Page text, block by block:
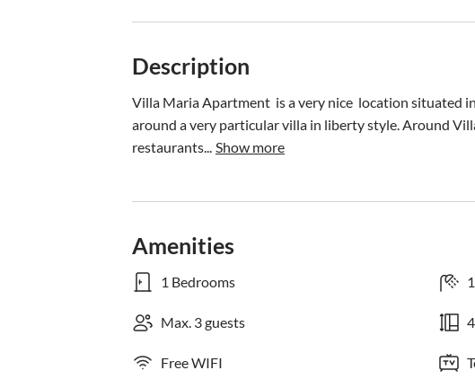
Description
Villa Maria Apartment  is a very nice  location situated
around a very particular villa in liberty style. Around
restaurants... Show more
Amenities
1 Bedrooms
Max. 3 guests
Free WIFI